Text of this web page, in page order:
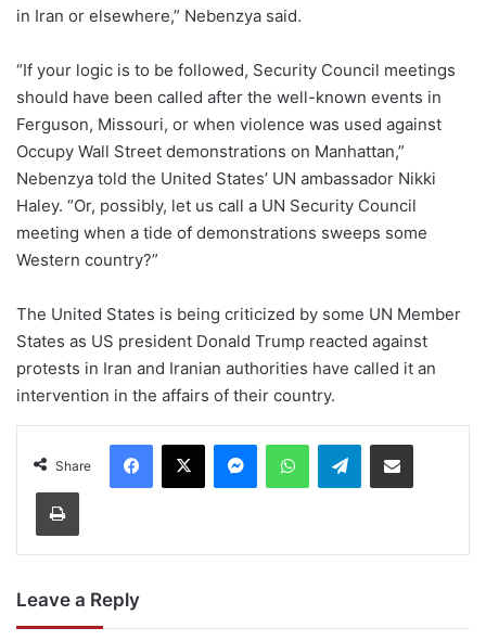
in Iran or elsewhere,” Nebenzya said.
“If your logic is to be followed, Security Council meetings
should have been called after the well-known events in
Ferguson, Missouri, or when violence was used against
Occupy Wall Street demonstrations on Manhattan,”
Nebenzya told the United States’ UN ambassador Nikki
Haley. “Or, possibly, let us call a UN Security Council
meeting when a tide of demonstrations sweeps some
Western country?”
The United States is being criticized by some UN Member
States as US president Donald Trump reacted against
protests in Iran and Iranian authorities have called it an
intervention in the affairs of their country.
Share
Facebook
X MessengerWhatsAppTelegramShare via Email
Print
Leave a Reply